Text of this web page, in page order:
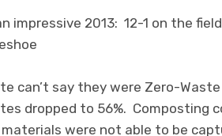
impressive 2013: 12-1 on the
can’t say they were Zero-
dropped to 56%. Composting
were not able to be